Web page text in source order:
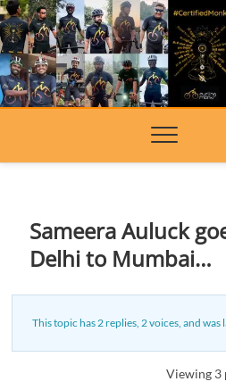
Skip
to
content
Sameera Auluck
Delhi to Mumbai…
This topic has 2 replies, 2 voices, and was
Viewing 3